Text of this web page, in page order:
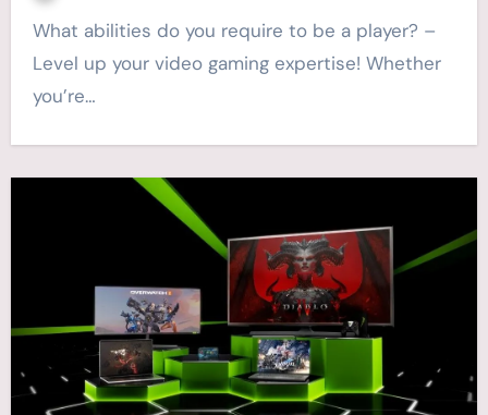
What abilities do you require to be a player? –
Level up your video gaming expertise! Whether
you’re…